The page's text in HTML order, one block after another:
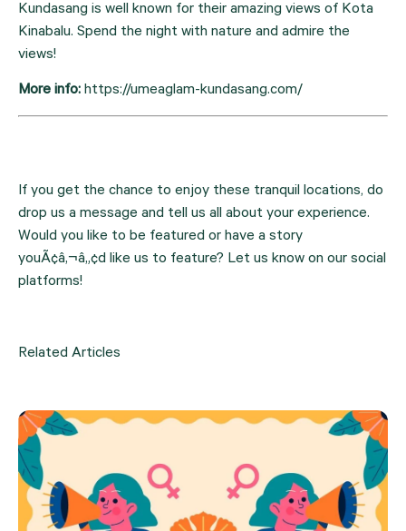
Kundasang is well known for their amazing views of Kota
Kinabalu. Spend the night with nature and admire the
views!
More info: https://umeaglam-kundasang.com/
If you get the chance to enjoy these tranquil locations, do
drop us a message and tell us all about your experience.
Would you like to be featured or have a story
youÃ¢â‚¬â„¢d like us to feature? Let us know on our social
platforms!
Related Articles